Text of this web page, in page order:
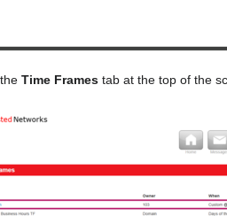
Time Frames tab at the top of the